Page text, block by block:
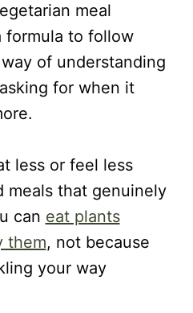
meal
formula to follow
of understanding
for when it
less or feel less
meals that genuinely
can eat plants
them, not because
your way